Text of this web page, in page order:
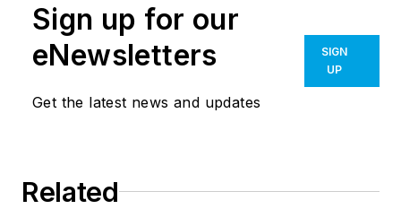
Sign up for our
eNewsletters
Get the latest news and updates
SIGN
UP
Related